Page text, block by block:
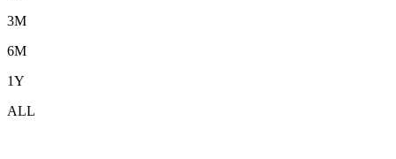
3M
6M
1Y
ALL